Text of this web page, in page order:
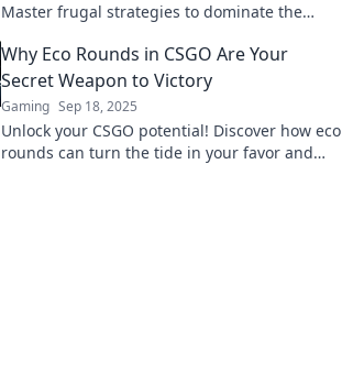
Master frugal strategies to dominate the
pro.
Why Eco Rounds in CSGO Are Your
Secret Weapon to Victory
Gaming Sep 18, 2025
Unlock your CSGO potential! Discover how eco
rounds can turn the tide in your favor and